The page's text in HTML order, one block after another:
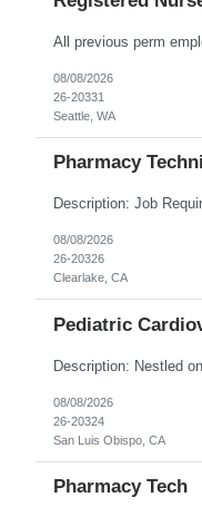
08/08/2026
26-20331
Seattle, WA
Pharmacy
08/08/2026
26-20326
Clearlake, CA
Pediatric
08/08/2026
26-20324
San Luis Obispo, CA
Pharmacy Tech